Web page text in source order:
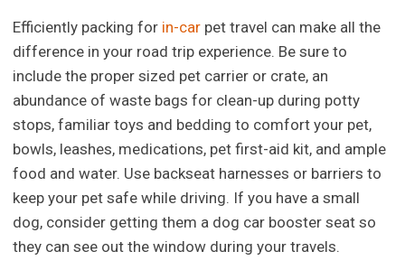
Efficiently packing for in-car pet travel can make all the
difference in your road trip experience. Be sure to
include the proper sized pet carrier or crate, an
abundance of waste bags for clean-up during potty
stops, familiar toys and bedding to comfort your pet,
bowls, leashes, medications, pet first-aid kit, and ample
food and water. Use backseat harnesses or barriers to
keep your pet safe while driving. If you have a small
dog, consider getting them a dog car booster seat so
they can see out the window during your travels.